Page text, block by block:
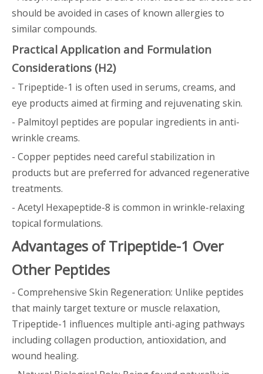
should be avoided in cases of known allergies to
similar compounds.
Practical Application and Formulation
Considerations (H2)
- Tripeptide-1 is often used in serums, creams, and
eye products aimed at firming and rejuvenating skin.
- Palmitoyl peptides are popular ingredients in anti-
wrinkle creams.
- Copper peptides need careful stabilization in
products but are preferred for advanced regenerative
treatments.
- Acetyl Hexapeptide-8 is common in wrinkle-relaxing
topical formulations.
Advantages of Tripeptide-1 Over
Other Peptides
- Comprehensive Skin Regeneration: Unlike peptides
that mainly target texture or muscle relaxation,
Tripeptide-1 influences multiple anti-aging pathways
including collagen production, antioxidation, and
wound healing.